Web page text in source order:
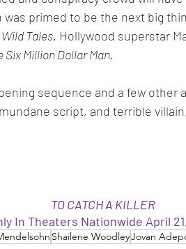
was primed to be the next big
Wild Tales. Hollywood superstar
Six Million Dollar Man.
sequence and a few other
script, and terrible
TO CATCH A KILLER
In Theaters Nationwide April
Shailene WoodleyJovan